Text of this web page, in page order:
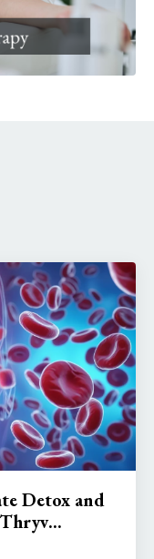
Detox and